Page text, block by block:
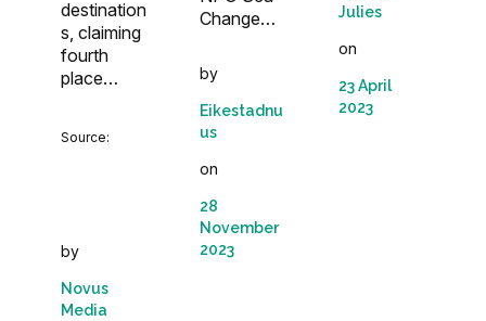
destination
s, claiming
fourth
place…
Source:
by
Novus
Media
Change…
by
Eikestadnu
us
on
28
November
2023
Julies
on
23 April
2023